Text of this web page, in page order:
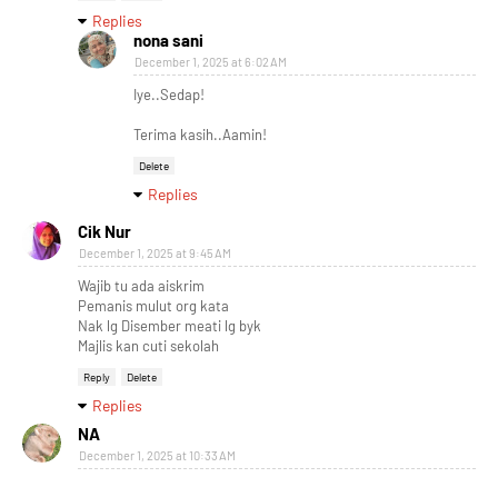
Replies
nona sani
December 1, 2025 at 6:02 AM
Iye..Sedap!
Terima kasih..Aamin!
Delete
Replies
Cik Nur
December 1, 2025 at 9:45 AM
Wajib tu ada aiskrim
Pemanis mulut org kata
Nak lg Disember meati lg byk
Majlis kan cuti sekolah
Reply Delete
Replies
NA
December 1, 2025 at 10:33 AM